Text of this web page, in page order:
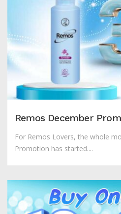
Remos December
For Remos Lovers, the whole
Promotion has started....